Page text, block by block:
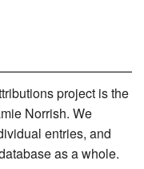
project is the
Norrish. We
entries, and
as a whole.